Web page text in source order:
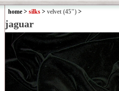
home > silks > velvet (45") >
jaguar